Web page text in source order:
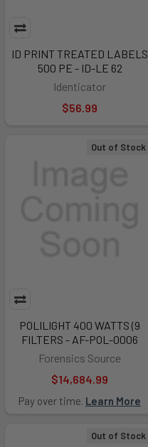
ID PRINT TREATED LABELS
500 PE - ID-LE 62
Identicator
$56.99
Out of Stock
POLILIGHT 400 WATTS (9
FILTERS - AF-POL-0006
Forensics Source
$14,684.99
Pay over time. Learn More
Out of Stock